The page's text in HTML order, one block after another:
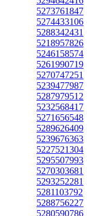
5273761847
5274433106
5288342431
5218957826
5246158574
5261990719
5270747251
5239477987
5287979512
5232568417
5271656548
5289626409
5239676363
5227521304
5295507993
5270303681
5293252281
5281103792
5288756227
5280590786